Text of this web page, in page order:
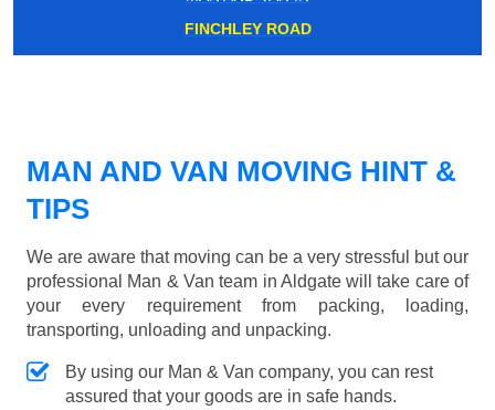
FINCHLEY ROAD
MAN AND VAN MOVING HINT &
TIPS
We are aware that moving can be a very stressful but our
professional Man & Van team in Aldgate will take care of
your every requirement from packing, loading,
transporting, unloading and unpacking.
By using our Man & Van company, you can rest
assured that your goods are in safe hands.